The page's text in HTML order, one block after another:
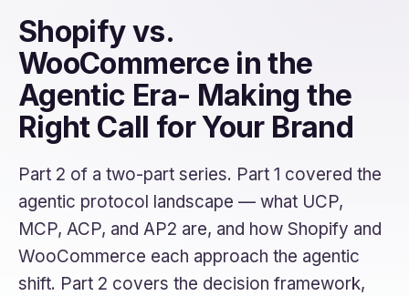
Shopify vs.
WooCommerce in the
Agentic Era- Making the
Right Call for Your Brand
Part 2 of a two-part series. Part 1 covered the
agentic protocol landscape — what UCP,
MCP, ACP, and AP2 are, and how Shopify and
WooCommerce each approach the agentic
shift. Part 2 covers the decision framework,